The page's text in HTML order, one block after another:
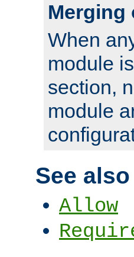
Merging
When
module
section,
module
See also
Allow